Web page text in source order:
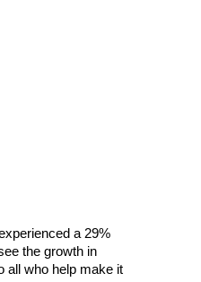
a 29%
the growth in
all who help make it